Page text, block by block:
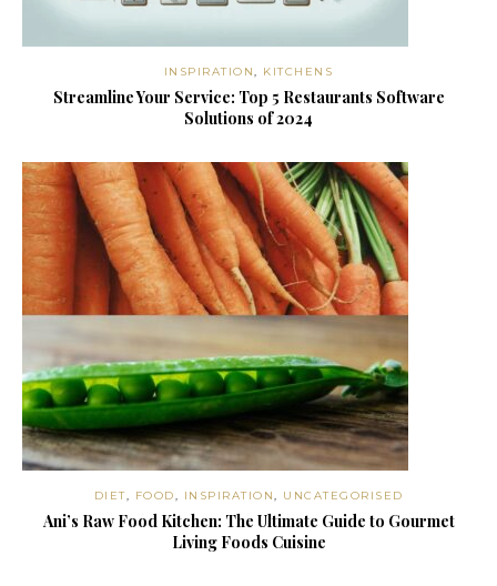
INSPIRATION, KITCHENS
Streamline Your Service: Top 5 Restaurants Software
Solutions of 2024
DIET, FOOD, INSPIRATION, UNCATEGORISED
Ani’s Raw Food Kitchen: The Ultimate Guide to Gourmet
Living Foods Cuisine